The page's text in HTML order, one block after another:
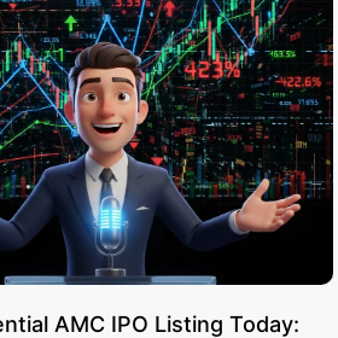
AMC IPO Listing Today: